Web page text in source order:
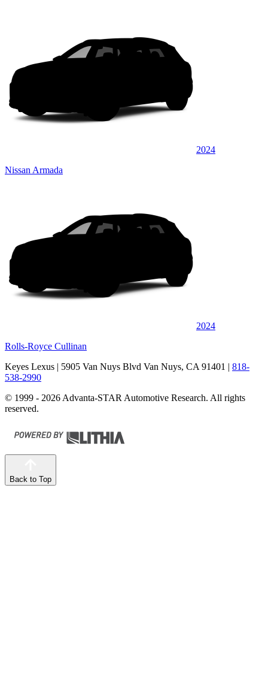
2024
Nissan Armada
2024
Rolls-Royce Cullinan
Keyes Lexus | 5905 Van Nuys Blvd Van Nuys, CA 91401 | 818-
538-2990
© 1999 - 2026 Advanta-STAR Automotive Research. All rights
reserved.
Back to Top